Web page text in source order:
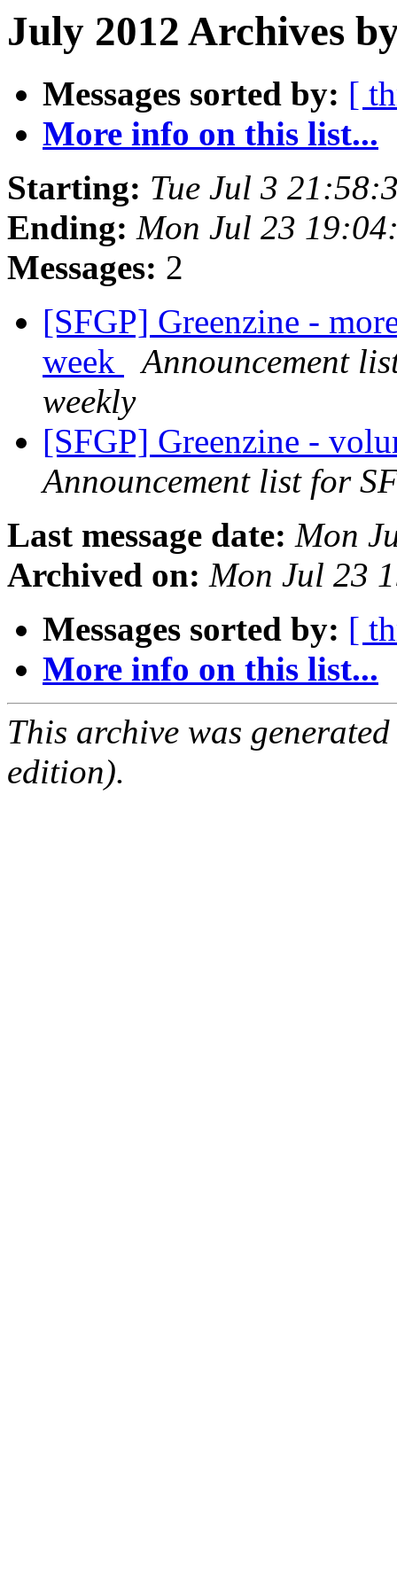
July 2012 Archives
Messages sorted by: [
More info on this list...
Starting: Tue Jul 3
Ending: Mon Jul 23
Messages: 2
[SFGP] Greenzine -
week
Announcement
weekly
[SFGP] Greenzine -
Announcement list for
Last message date: Mon
Archived on: Mon Jul 23
Messages sorted by: [
More info on this list...
This archive was
edition).